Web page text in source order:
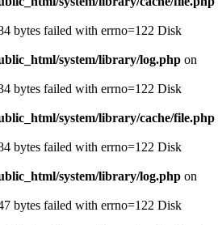
bytes failed with errno=122 Disk
system/library/log.php on
bytes failed with errno=122 Disk
system/library/cache/file.php
bytes failed with errno=122 Disk
system/library/log.php on
bytes failed with errno=122 Disk